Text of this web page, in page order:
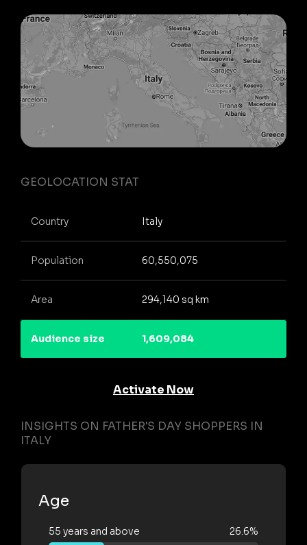
GEOLOCATION STAT
Country Italy
Population 60,550,075
Area 294,140 sq km
Audience size 1,609,084
Activate Now
INSIGHTS ON FATHER'S DAY SHOPPERS IN
ITALY
Age
55 years and above 26.6%